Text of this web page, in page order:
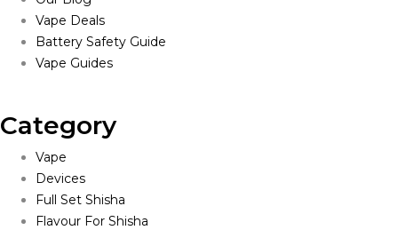
Vape Deals
Battery Safety Guide
Vape Guides
Category
Vape
Devices
Full Set Shisha
Flavour For Shisha